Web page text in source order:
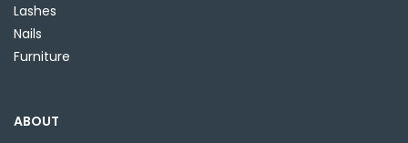
Lashes
Nails
Furniture
ABOUT